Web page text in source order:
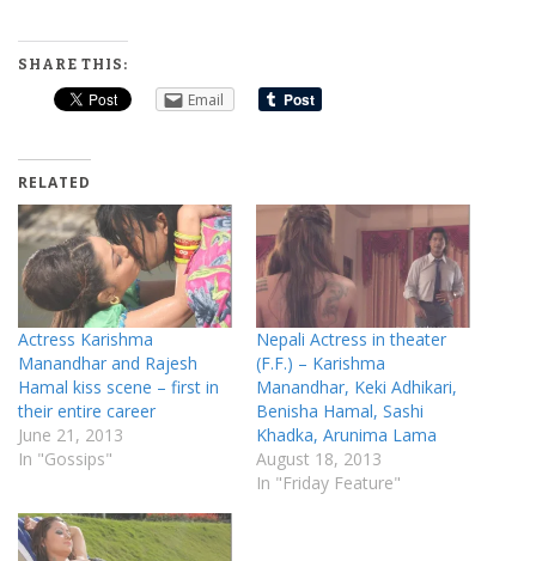
SHARE THIS:
Email
RELATED
Actress Karishma
Manandhar and Rajesh
Hamal kiss scene – first in
their entire career
June 21, 2013
In "Gossips"
Nepali Actress in theater
(F.F.) – Karishma
Manandhar, Keki Adhikari,
Benisha Hamal, Sashi
Khadka, Arunima Lama
August 18, 2013
In "Friday Feature"